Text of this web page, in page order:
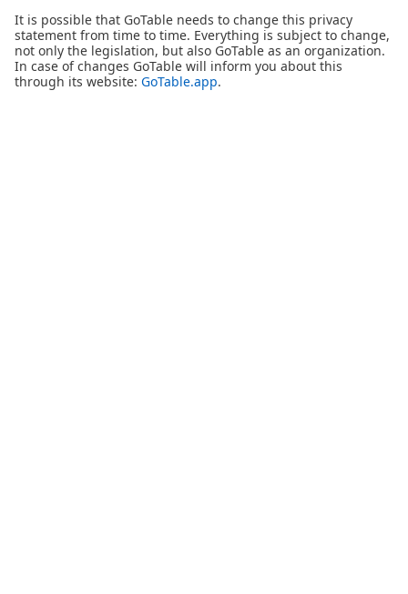
It is possible that GoTable needs to change this privacy
statement from time to time. Everything is subject to change,
not only the legislation, but also GoTable as an organization.
In case of changes GoTable will inform you about this
through its website: GoTable.app.